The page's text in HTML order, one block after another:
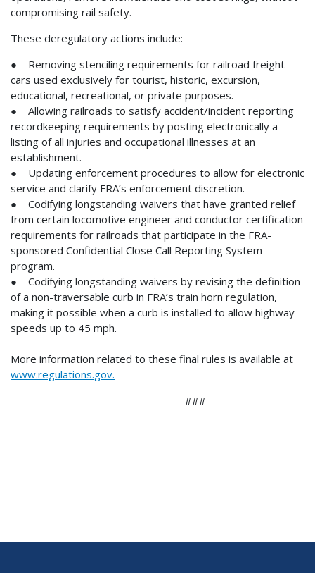
compromising rail safety.
These deregulatory actions include:
● Removing stenciling requirements for railroad freight
cars used exclusively for tourist, historic, excursion,
educational, recreational, or private purposes.
● Allowing railroads to satisfy accident/incident reporting
recordkeeping requirements by posting electronically a
listing of all injuries and occupational illnesses at an
establishment.
● Updating enforcement procedures to allow for electronic
service and clarify FRA’s enforcement discretion.
● Codifying longstanding waivers that have granted relief
from certain locomotive engineer and conductor certification
requirements for railroads that participate in the FRA-
sponsored Confidential Close Call Reporting System
program.
● Codifying longstanding waivers by revising the definition
of a non-traversable curb in FRA’s train horn regulation,
making it possible when a curb is installed to allow highway
speeds up to 45 mph.
More information related to these final rules is available at
www.regulations.gov.
###